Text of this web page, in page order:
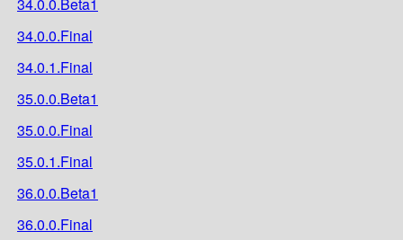
34.0.0.Final
34.0.1.Final
35.0.0.Beta1
35.0.0.Final
35.0.1.Final
36.0.0.Beta1
36.0.0.Final